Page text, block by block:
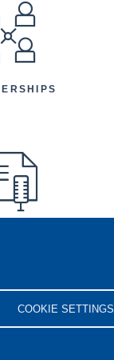
COOKIE SETTINGS